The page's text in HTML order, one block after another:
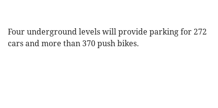
Four underground levels will provide parking for 272
cars and more than 370 push bikes.